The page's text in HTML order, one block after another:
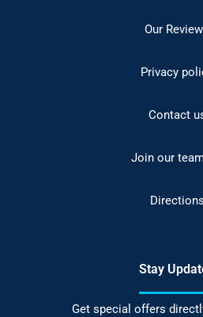
Our
Privacy
Contact
Join our
Directions
Stay
Get special offers